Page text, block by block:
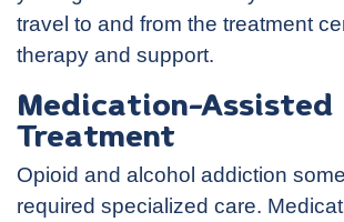
travel to and from the treatment
therapy and support.
Medication-Assisted
Treatment
Opioid and alcohol addiction
required specialized care.